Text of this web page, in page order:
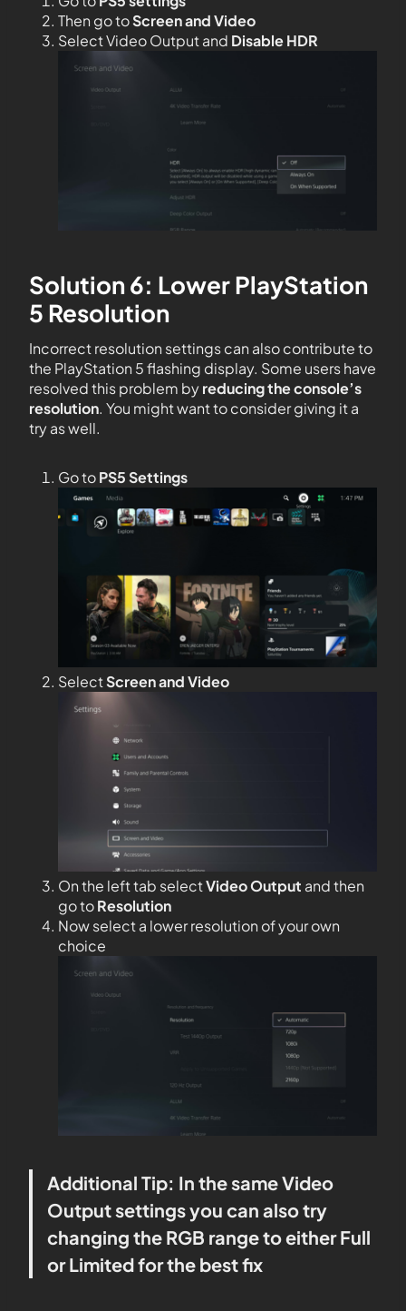
Then go toScreen and Video
Select Video Output and Disable HDR
Solution 6: Lower PlayStation
5 Resolution
Incorrect resolution settings can also contribute to
the PlayStation 5 flashing display. Some users have
resolved this problem byreducing the console’s
resolution. You might want to consider giving it a
try as well.
Go toPS5 Settings
SelectScreen and Video
On the left tab selectVideo Output and then
go toResolution
Now select a lower resolution of your own
choice
Additional Tip: In the same Video
Output settings you can also try
changing the RGB range to either Full
or Limited for the best fix